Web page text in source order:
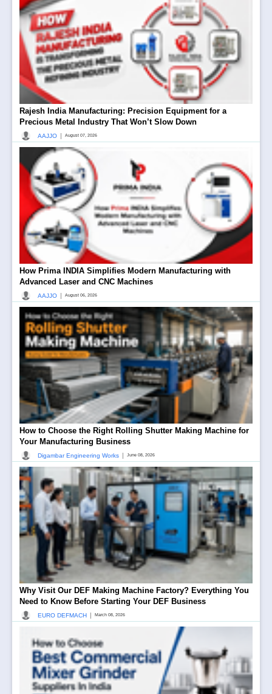
Rajesh India Manufacturing: Precision Equipment for a
Precious Metal Industry That Won’t Slow Down
AAJJO August 07, 2026
How Prima INDIA Simplifies Modern Manufacturing with
Advanced Laser and CNC Machines
AAJJO August 06, 2026
How to Choose the Right Rolling Shutter Making Machine for
Your Manufacturing Business
Digambar Engineering Works June 08, 2026
Why Visit Our DEF Making Machine Factory? Everything You
Need to Know Before Starting Your DEF Business
EURO DEFMACH March 08, 2026